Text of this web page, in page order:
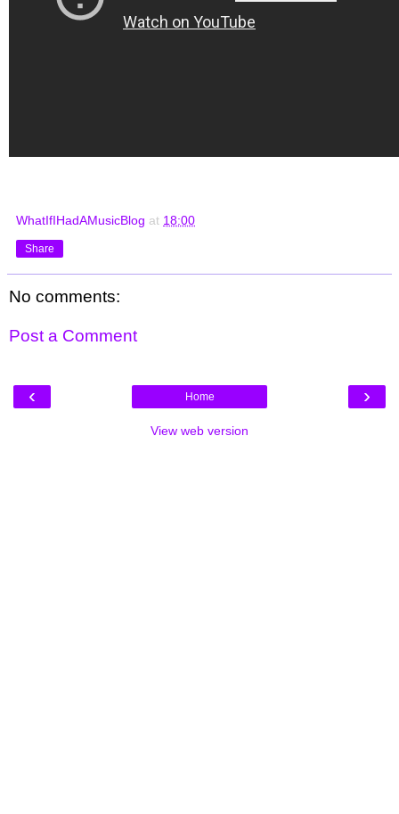
WhatIfIHadAMusicBlog at 18:00
Share
No comments:
Post a Comment
‹ ›
Home
View web version